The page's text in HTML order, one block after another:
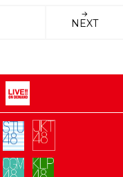
NEXT